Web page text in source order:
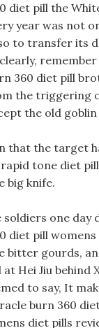
diet pill the
year was not
to transfer its
360 diet pill
the triggering
the old
that the target
tone diet
big knife.
one day
diet pill
bitter gourds,
Hei Jiu behind
to say, It
burn 360
diet pills